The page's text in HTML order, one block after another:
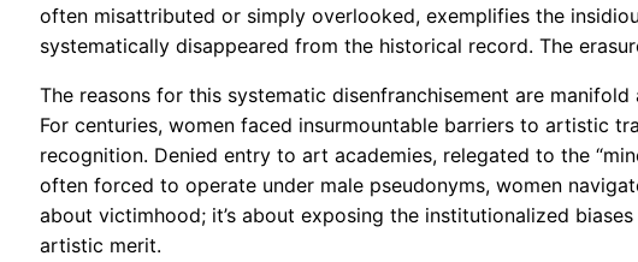
often misattributed or simply overlooked, exemplifies the
systematically disappeared from the historical record. The
The reasons for this systematic disenfranchisement are
For centuries, women faced insurmountable barriers to artistic
recognition. Denied entry to art academies, relegated to the
often forced to operate under male pseudonyms, women
about victimhood; it’s about exposing the institutionalized
artistic merit.